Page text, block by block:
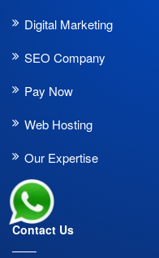
Digital Marketing
SEO Company
Pay Now
Web Hosting
Our Expertise
Contact Us